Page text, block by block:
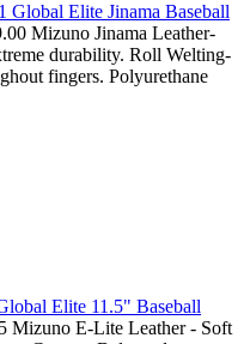
Global Elite Jinama Baseball
Mizuno Jinama Leather-
durability. Roll Welting-
fingers. Polyurethane
Elite 11.5" Baseball
Mizuno E-Lite Leather - Soft